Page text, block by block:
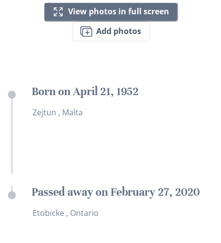
View photos in full screen
Add photos
Born on April 21, 1952
Zejtun , Malta
Passed away on February 27, 2020
Etobicke , Ontario